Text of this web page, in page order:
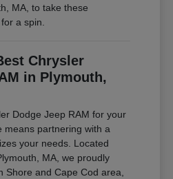
MA, to take these
a spin.
Chrysler
in Plymouth,
Dodge Jeep RAM for your
means partnering with a
your needs. Located
MA, we proudly
Shore and Cape Cod area,